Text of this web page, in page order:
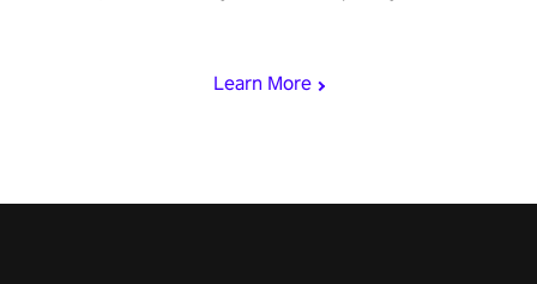
Learn More